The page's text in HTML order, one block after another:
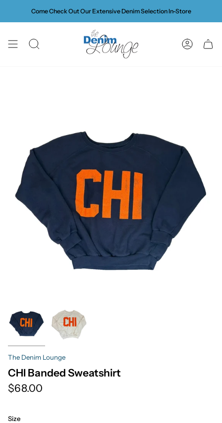
content
Come Check Out Our Extensive Denim Selection In-Store
SEARCH
The Denim Lounge
CHI Banded Sweatshirt
$68.00
Size